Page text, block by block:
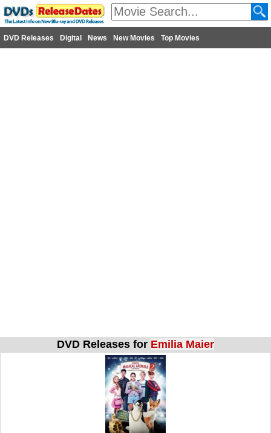
DVD Releases Digital News New Movies Top Movies
DVD Releases for Emilia Maier